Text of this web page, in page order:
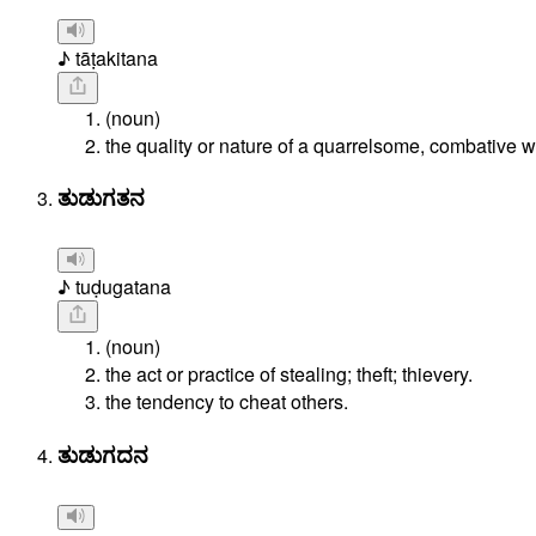
♪ tāṭakitana
(noun)
the quality or nature of a quarrelsome, combative
ತುಡುಗತನ
♪ tuḍugatana
(noun)
the act or practice of stealing; theft; thievery.
the tendency to cheat others.
ತುಡುಗದನ